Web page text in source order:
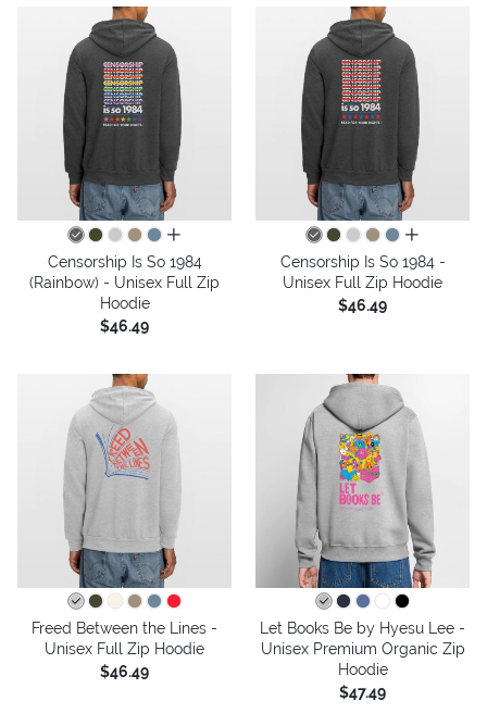
all colors
Censorship Is So 1984
(Rainbow) - Unisex Full Zip
Hoodie
$46.49
all colors
Censorship Is So 1984 -
Unisex Full Zip Hoodie
$46.49
Freed Between the Lines -
Unisex Full Zip Hoodie
$46.49
Let Books Be by Hyesu Lee -
Unisex Premium Organic Zip
Hoodie
$47.49